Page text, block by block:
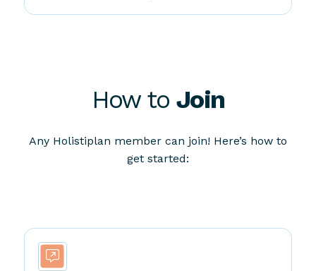
How toJoin
Any Holistiplan member can join! Here’s how to
get started: